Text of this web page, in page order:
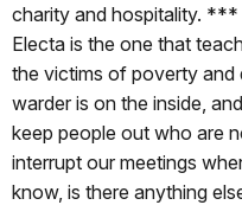
charity and hospitality. ***
Electa is the one that
the victims of poverty and
warder is on the inside,
keep people out who are
interrupt our meetings
know, is there anything